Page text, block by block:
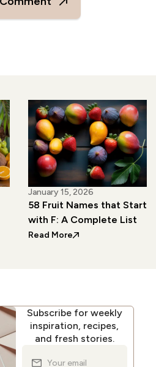
That Start With C: A Complete List
January 15, 2026
58 Fruit Names that Start
with F: A Complete List
Read More: 58 Fruit Names
Subscribe for weekly
inspiration, recipes,
and fresh stories.